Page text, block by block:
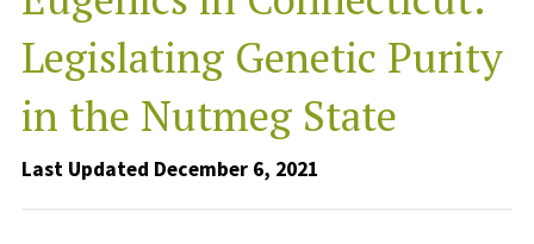
Legislating Genetic Purity
in the Nutmeg State
Last Updated December 6, 2021